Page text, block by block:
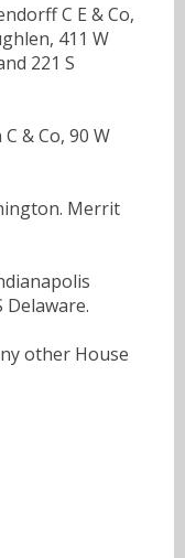
C E & Co,
411 W
221 S
& Co, 90 W
Merrit
Delaware.
other House